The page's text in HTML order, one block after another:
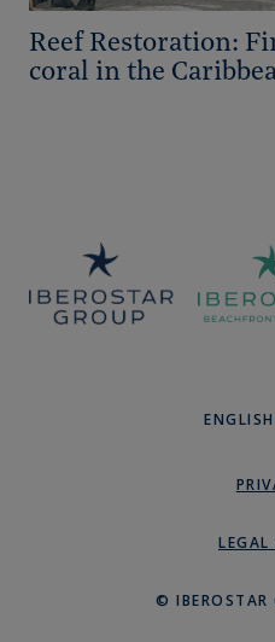
Reef Restoration:
coral in the
© IBEROSTAR